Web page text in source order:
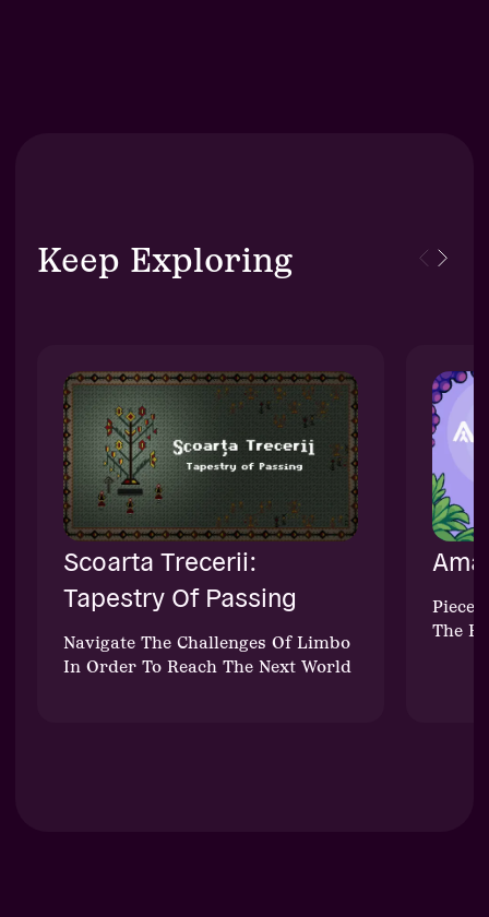
Keep Exploring
Scoarta Trecerii:
Tapestry Of Passing
Navigate The Challenges Of Limbo
In Order To Reach The Next World
Piece
The